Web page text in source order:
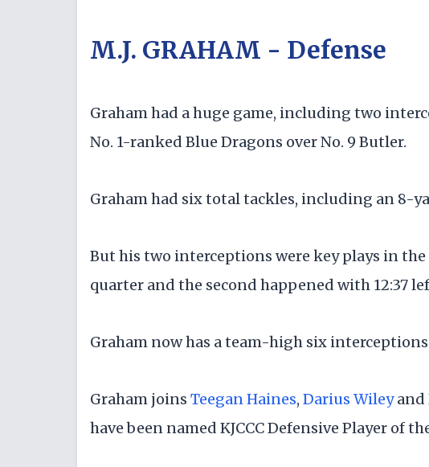
M.J. GRAHAM - Defense
Graham had a huge game, including two
No. 1-ranked Blue Dragons over No. 9 Butler.
Graham had six total tackles, including an 8-
But his two interceptions were key plays in
quarter and the second happened with 12:37
Graham now has a team-high six
Graham joins Teegan Haines, Darius Wileyand
have been named KJCCC Defensive Player of